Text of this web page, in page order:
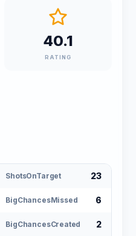
40.1
RATING
ShotsOnTarget 23
BigChancesMissed 6
BigChancesCreated 2